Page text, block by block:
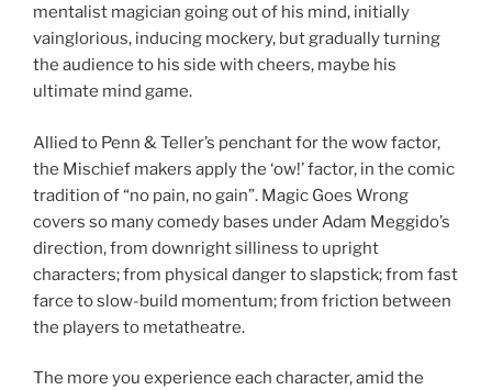
mentalist magician going out of his mind, initially
vainglorious, inducing mockery, but gradually turning
the audience to his side with cheers, maybe his
ultimate mind game.
Allied to Penn & Teller’s penchant for the wow factor,
the Mischief makers apply the ‘ow!’ factor, in the comic
tradition of “no pain, no gain”. Magic Goes Wrong
covers so many comedy bases under Adam Meggido’s
direction, from downright silliness to upright
characters; from physical danger to slapstick; from fast
farce to slow-build momentum; from friction between
the players to metatheatre.
The more you experience each character, amid the